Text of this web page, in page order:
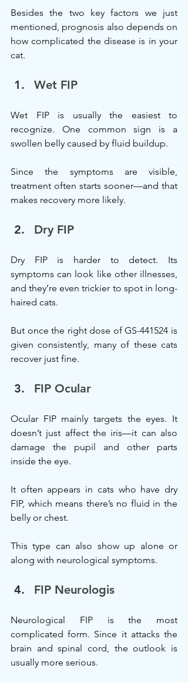
Besides the two key factors we just
mentioned, prognosis also depends on
how complicated the disease is in your
cat.
Wet FIP
Wet FIP is usually the easiest to
recognize. One common sign is a
swollen belly caused by fluid buildup.
Since the symptoms are visible,
treatment often starts sooner—and that
makes recovery more likely.
Dry FIP
Dry FIP is harder to detect. Its
symptoms can look like other illnesses,
and they’re even trickier to spot in long-
haired cats.
But once the right dose of GS-441524 is
given consistently, many of these cats
recover just fine.
FIP Ocular
Ocular FIP mainly targets the eyes. It
doesn’t just affect the iris—it can also
damage the pupil and other parts
inside the eye.
It often appears in cats who have dry
FIP, which means there’s no fluid in the
belly or chest.
This type can also show up alone or
along with neurological symptoms.
FIP Neurologis
Neurological FIP is the most
complicated form. Since it attacks the
brain and spinal cord, the outlook is
usually more serious.